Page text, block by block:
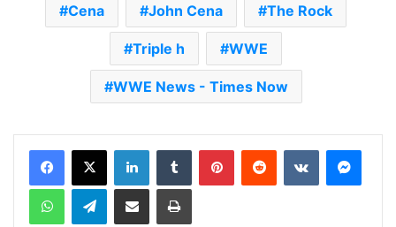
Cena John Cena The Rock
Triple h WWE
WWE News - Times Now
Telegram